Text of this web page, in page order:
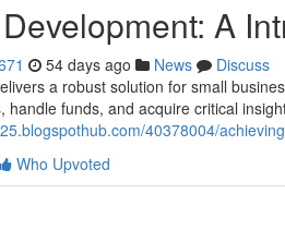
A
54 days ago News
Discuss
a robust solution for small
handle funds, and acquire critical
40378004/
Who Upvoted